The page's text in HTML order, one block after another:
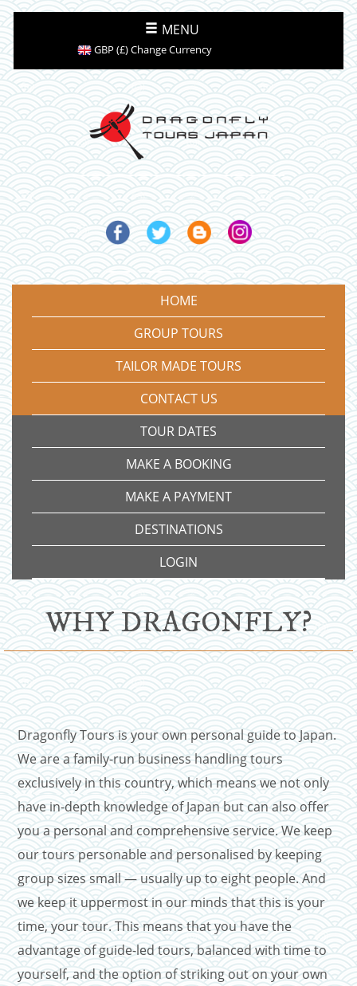
MENU
GBP (£) Change Currency
HOME
GROUP TOURS
TAILOR MADE TOURS
CONTACT US
TOUR DATES
MAKE A BOOKING
MAKE A PAYMENT
DESTINATIONS
LOGIN
WHY DRAGONFLY?
Dragonfly Tours is your own personal guide to Japan.
We are a family-run business handling tours
exclusively in this country, which means we not only
have in-depth knowledge of Japan but can also offer
you a personal and comprehensive service. We keep
our tours personable and personalised by keeping
group sizes small — usually up to eight people. And
we keep it uppermost in our minds that this is your
time, your tour. This means that you have the
advantage of guide-led tours, balanced with time to
yourself, and the option of striking out on your own